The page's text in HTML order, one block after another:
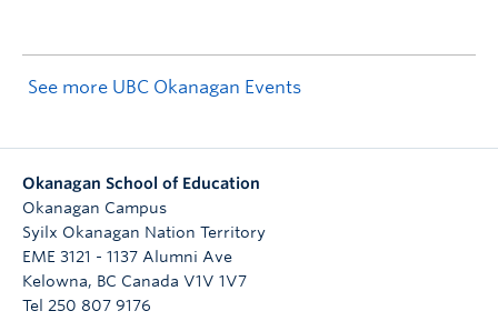
See more UBC Okanagan Events
Okanagan School of Education
Okanagan Campus
Syilx Okanagan Nation Territory
EME 3121 - 1137 Alumni Ave
Kelowna, BC Canada V1V 1V7
Tel 250 807 9176